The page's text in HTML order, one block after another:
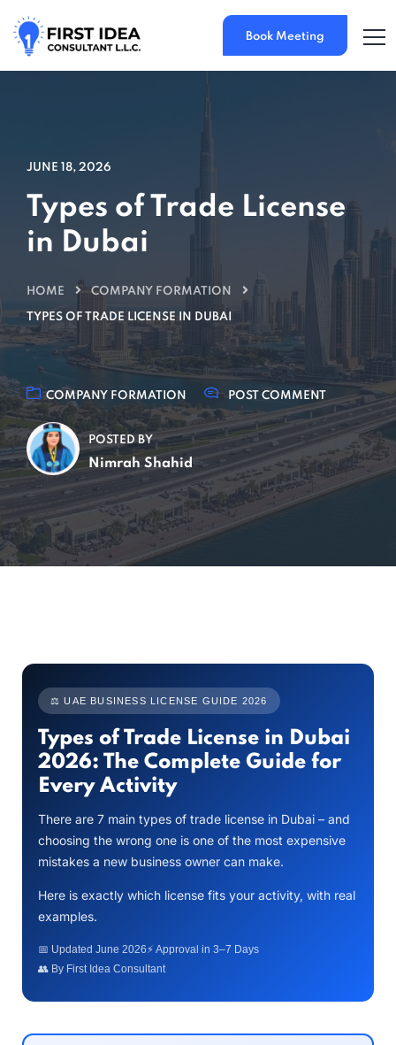
Book Meeting
JUNE 18, 2026
Types of Trade License
in Dubai
HOME COMPANY FORMATION
TYPES OF TRADE LICENSE IN DUBAI
COMPANY FORMATION POST COMMENT
POSTED BY
Nimrah Shahid
⚖ UAE BUSINESS LICENSE GUIDE 2026
Types of Trade License in Dubai
2026: The Complete Guide for
Every Activity
There are 7 main types of trade license in Dubai – and
choosing the wrong one is one of the most expensive
mistakes a new business owner can make.
Here is exactly which license fits your activity, with real
examples.
📅 Updated June 2026⚡ Approval in 3–7 Days
👥 By First Idea Consultant